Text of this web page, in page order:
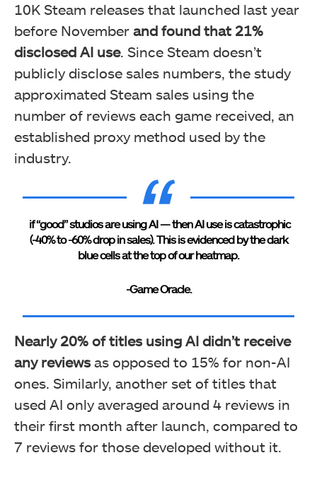
10K Steam releases that launched last year
before November and found that 21%
disclosed AI use. Since Steam doesn’t
publicly disclose sales numbers, the study
approximated Steam sales using the
number of reviews each game received, an
established proxy method used by the
industry.
if “good” studios are using AI — then AI use is catastrophic
(-40% to -60% drop in sales). This is evidenced by the dark
blue cells at the top of our heatmap.
-Game Oracle.
Nearly 20% of titles using AI didn’t receive
any reviewsas opposed to 15% for non-AI
ones. Similarly, another set of titles that
used AI only averaged around 4 reviews in
their first month after launch, compared to
7 reviews for those developed without it.